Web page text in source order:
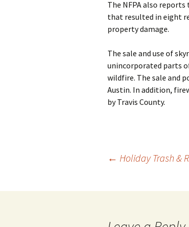
The NFPA also
that resulted in eight
property damage.
The sale and use of
unincorporated parts
wildfire. The sale and
Austin. In addition,
by Travis County.
navigation
← Holiday Trash &